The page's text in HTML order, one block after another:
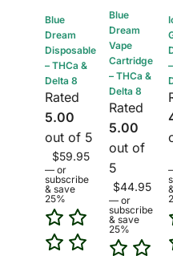
Blue
Dream
Disposable
– THCa &
Delta 8
Rated
5.00
out of 5
$59.95
— or
subscribe
& save
25%
Blue
Dream
Vape
Cartridge
– THCa &
Delta 8
Rated
5.00
out of
5
$44.95
— or
subscribe
& save
25%